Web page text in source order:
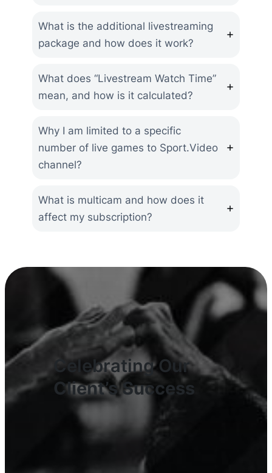
What is the additional livestreaming
package and how does it work?
What does “Livestream Watch Time”
mean, and how is it calculated?
Why I am limited to a specific
number of live games to Sport.Video
channel?
What is multicam and how does it
affect my subscription?
Celebrating Our
Client’s Success